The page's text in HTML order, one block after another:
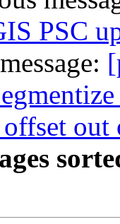
PSC
out